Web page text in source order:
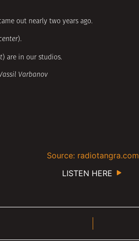
out nearly two years ago.
).
) are in our studios.
Varbanov
Source: radiotangra.com
LISTEN HERE